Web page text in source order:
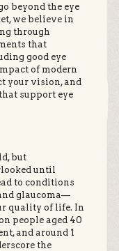
beyond the eye
we believe in
through
that
good eye
of modern
your vision, and
support eye
but
until
to conditions
glaucoma—
quality of life. In
people aged 40
and around 1
the